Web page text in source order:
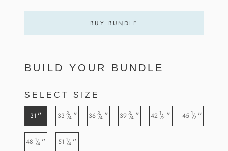
BUY BUNDLE
BUILD YOUR BUNDLE
SELECT SIZE
31 ” 33 3/4 ” 36 3/4 ” 39 3/4 ” 42 1/2 ” 45 1/2 ”
48 1/4 ” 51 1/4 ”